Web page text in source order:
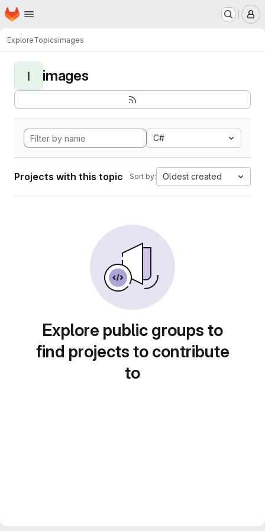
Skip to main content
Homepage
ExploreTopicsimages
I images
C#
Projects with this topic Sort by: Oldest created
Explore public groups to
find projects to contribute
to